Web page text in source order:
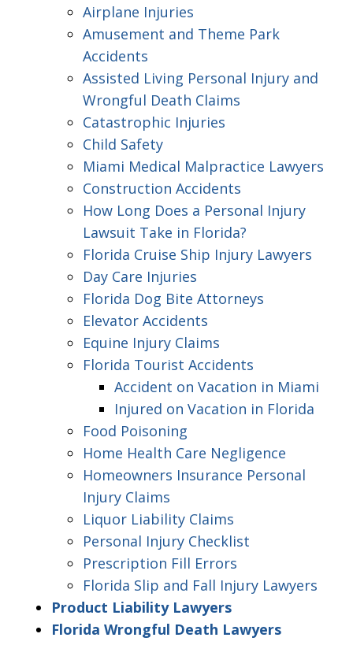
Airplane Injuries
Amusement and Theme Park
Accidents
Assisted Living Personal Injury and
Wrongful Death Claims
Catastrophic Injuries
Child Safety
Miami Medical Malpractice Lawyers
Construction Accidents
How Long Does a Personal Injury
Lawsuit Take in Florida?
Florida Cruise Ship Injury Lawyers
Day Care Injuries
Florida Dog Bite Attorneys
Elevator Accidents
Equine Injury Claims
Florida Tourist Accidents
Accident on Vacation in Miami
Injured on Vacation in Florida
Food Poisoning
Home Health Care Negligence
Homeowners Insurance Personal
Injury Claims
Liquor Liability Claims
Personal Injury Checklist
Prescription Fill Errors
Florida Slip and Fall Injury Lawyers
Product Liability Lawyers
Florida Wrongful Death Lawyers